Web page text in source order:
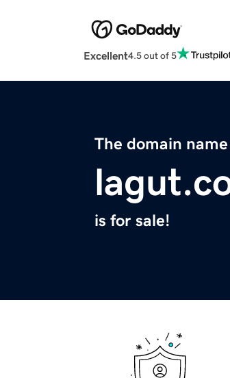
Excellent4.5 out of 5
The domain name
is for sale!